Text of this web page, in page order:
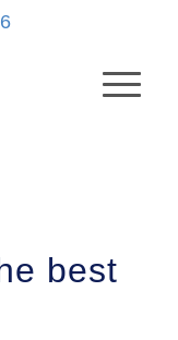
best